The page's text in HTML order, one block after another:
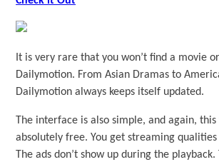
It is very rare that you won’t find a movie
Dailymotion. From Asian Dramas to
Dailymotion always keeps itself updated.
The interface is also simple, and again,
absolutely free. You get streaming
The ads don’t show up during the